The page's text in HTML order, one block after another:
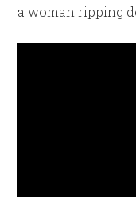
a woman ripping